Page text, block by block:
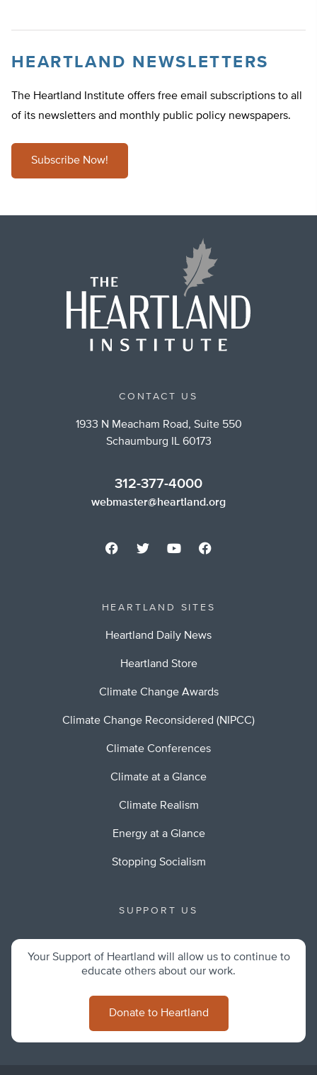
HEARTLAND NEWSLETTERS
The Heartland Institute offers free email subscriptions to all
of its newsletters and monthly public policy newspapers.
Subscribe Now!
CONTACT US
1933 N Meacham Road, Suite 550
Schaumburg IL 60173
312-377-4000
webmaster@heartland.org
HEARTLAND SITES
Heartland Daily News
Heartland Store
Climate Change Awards
Climate Change Reconsidered (NIPCC)
Climate Conferences
Climate at a Glance
Climate Realism
Energy at a Glance
Stopping Socialism
SUPPORT US
Your Support of Heartland will allow us to continue to
educate others about our work.
Donate to Heartland